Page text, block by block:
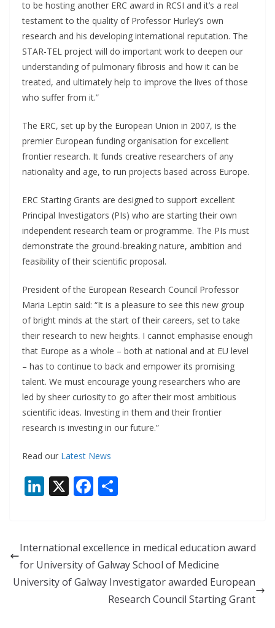
to be hosting another ERC award in RCSI and it’s a real
testament to the quality of Professor Hurley’s own
research and his developing international reputation. The
STAR-TEL project will do important work to deepen our
understanding of pulmonary fibrosis and how it can be
treated, and ultimately help to improve the lives of those
who suffer from it.”
The ERC, set up by the European Union in 2007, is the
premier European funding organisation for excellent
frontier research. It funds creative researchers of any
nationality and age, to run projects based across Europe.
ERC Starting Grants are designed to support excellent
Principal Investigators (PIs) who are starting their own
independent research team or programme. The PIs must
demonstrate the ground-breaking nature, ambition and
feasibility of their scientific proposal.
President of the European Research Council Professor
Maria Leptin said: “It is a pleasure to see this new group
of bright minds at the start of their careers, set to take
their research to new heights. I cannot emphasise enough
that Europe as a whole – both at national and at EU level
– has to continue to back and empower its promising
talent. We must encourage young researchers who are
led by sheer curiosity to go after their most ambitious
scientific ideas. Investing in them and their frontier
research is investing in our future.”
Read our Latest News
Li
e
dI
n
X F
b
o
o
e
International excellence in medical education award
for University of Galway School of Medicine
University of Galway Investigator awarded European
Research Council Starting Grant